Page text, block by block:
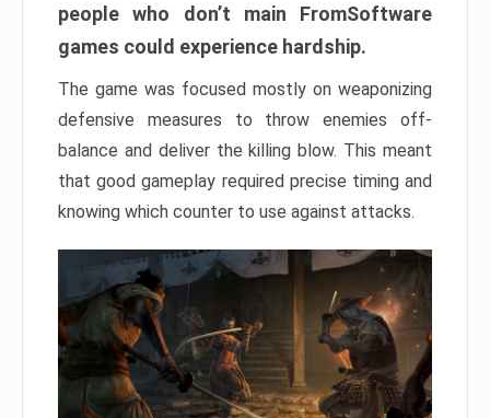
people who don’t main FromSoftware
games could experience hardship.
The game was focused mostly on weaponizing
defensive measures to throw enemies off-
balance and deliver the killing blow. This meant
that good gameplay required precise timing and
knowing which counter to use against attacks.